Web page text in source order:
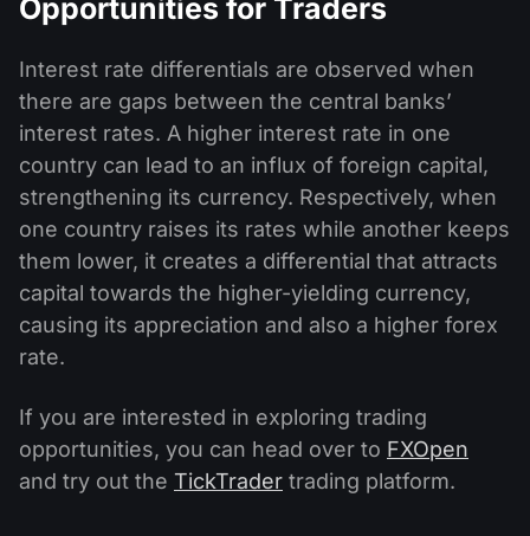
Opportunities for Traders
Interest rate differentials are observed when
there are gaps between the central banks’
interest rates. A higher interest rate in one
country can lead to an influx of foreign capital,
strengthening its currency. Respectively, when
one country raises its rates while another keeps
them lower, it creates a differential that attracts
capital towards the higher-yielding currency,
causing its appreciation and also a higher forex
rate.
If you are interested in exploring trading
opportunities, you can head over to FXOpen
and try out the TickTrader trading platform.